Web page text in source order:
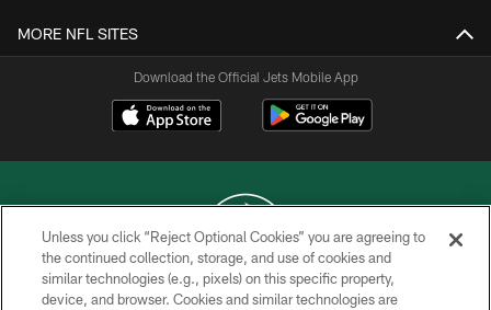
MORE NFL SITES
Download the Official Jets Mobile App
COPYRIGHT © 2026 NEW YORK JETS
Unless you click “Reject Optional Cookies” you are agreeing to
the continued collection, storage, and use of cookies and
similar technologies (e.g., pixels) on this specific property,
device, and browser. Cookies and similar technologies are